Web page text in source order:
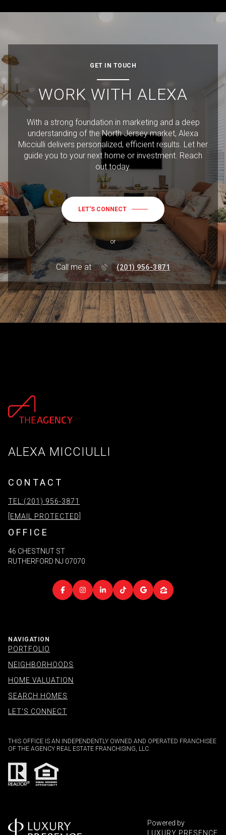
GET IN TOUCH
WORK WITH ALEXA
With a strong foundation in marketing and a deep
understanding of the North Jersey market, Alexa
Micciulli delivers personalized, efficient results. Let her
guide you to your next home or investment. Reach
out today.
LET'S CONNECT
or
Call me at (201) 956-3871
ALEXA MICCIULLI
CONTACT
TEL:(201) 956-3871
[EMAIL PROTECTED]
OFFICE
46 CHESTNUT ST
RUTHERFORD NJ 07070
NAVIGATION
PORTFOLIO
NEIGHBORHOODS
HOME VALUATION
SEARCH HOMES
LET'S CONNECT
THIS OFFICE IS AN INDEPENDENTLY OWNED AND OPERATED FRANCHISEE
OF THE AGENCY REAL ESTATE FRANCHISING, LLC.
Powered by
LUXURY PRESENCE